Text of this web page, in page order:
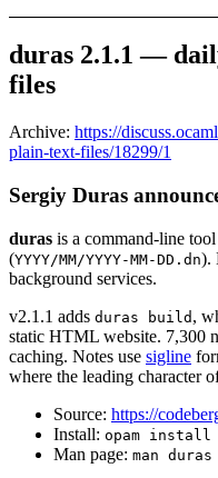
duras 2.1.1 —
files
Archive: https://
plain-text-files/18299/1
Sergiy Duras
duras is a command-line
(YYYY/MM/YYYY-MM-DD.dn).
background services.
v2.1.1 adds duras build ,
static HTML website. 7,300
caching. Notes use sigline
where the leading character
Source: https://
Install: opam install
Man page: man duras